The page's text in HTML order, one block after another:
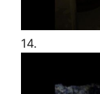
14.